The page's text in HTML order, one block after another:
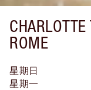
ROME
星期日
星期一